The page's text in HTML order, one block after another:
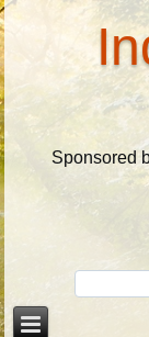
Sponsored